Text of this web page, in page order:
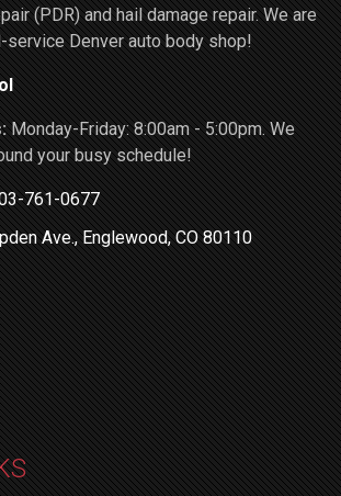
(PDR) and hail damage repair. We are
Denver auto body shop!
Monday-Friday: 8:00am - 5:00pm. We
your busy schedule!
761-0677
Ave., Englewood, CO 80110